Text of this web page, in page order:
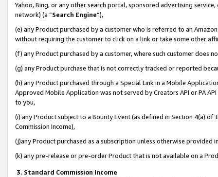
Yahoo, Bing, or any other search portal, sponsored advertising
network) (a “Search Engine”),
(e) any Product purchased by a customer who is referred to an
without requiring the customer to click on a link or take some other
(f) any Product purchased by a customer, where such customer does
(g) any Product purchase that is not correctly tracked or reported
(h) any Product purchased through a Special Link in a Mobile
Approved Mobile Application was not served by Creators API or PA
to you,
(i) any Product subject to a Bounty Event (as defined in Section 4(a)
Commission Income),
(j)any Product purchased as a subscription unless otherwise provided
(k) any pre-release or pre-order Product that is not available on a
3. Standard Commission Income